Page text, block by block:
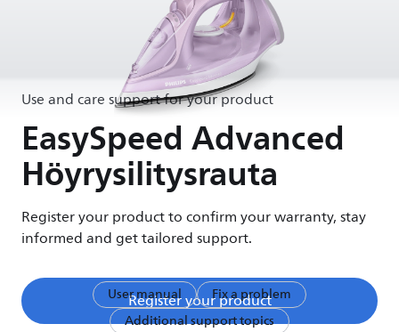
Use and care support for your product
EasySpeed Advanced
Höyrysilitysrauta
Register your product to confirm your warranty, stay
informed and get tailored support.
Register your product
User manual
Fix a problem
Additional support topics